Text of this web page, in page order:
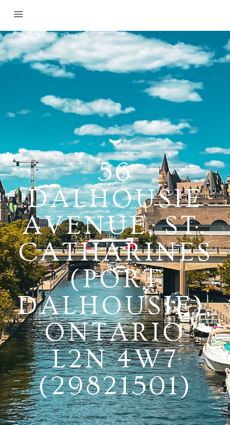
56
DALHOUSIE
AVENUE, ST.
CATHARINES
(PORT
DALHOUSIE),
ONTARIO
L2N 4W7
(29821501)